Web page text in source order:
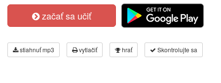
začať sa učiť
stiahnuť mp3 vytlačiť hrať Skontrolujte sa